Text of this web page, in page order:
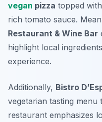
vegan pizza topped
rich tomato sauce.
Restaurant & Wine Bar
highlight local
experience.
Additionally, Bistro
vegetarian tasting menu
restaurant emphasizes